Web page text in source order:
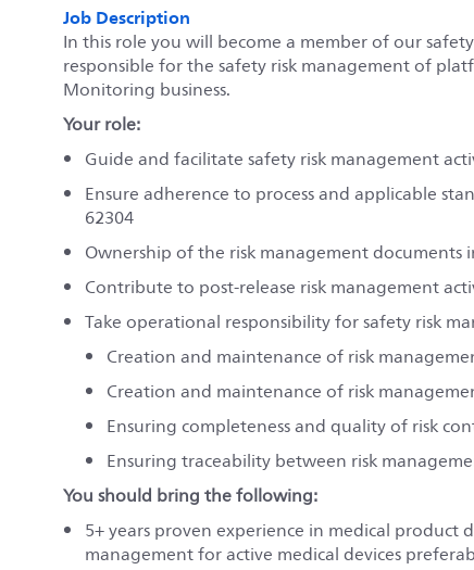
Job Description
In this role you will become a member of our
responsible for the safety risk management of
Monitoring business.
Your role:
Guide and facilitate safety risk management
Ensure adherence to process and applicable
62304
Ownership of the risk management documents
Contribute to post-release risk management
Take operational responsibility for safety risk
Creation and maintenance of risk
Creation and maintenance of risk
Ensuring completeness and quality of risk
Ensuring traceability between risk
You should bring the following:
5+years proven experience in medical product
management for active medical devices